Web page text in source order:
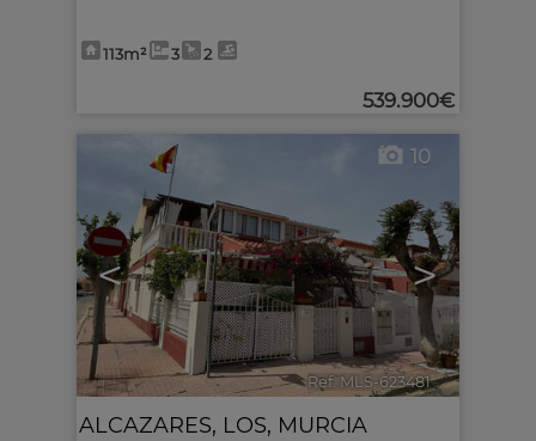
113m² 3 2
539.900€
< >
10
Ref. MLS-623481 🔗
ALCAZARES, LOS, MURCIA